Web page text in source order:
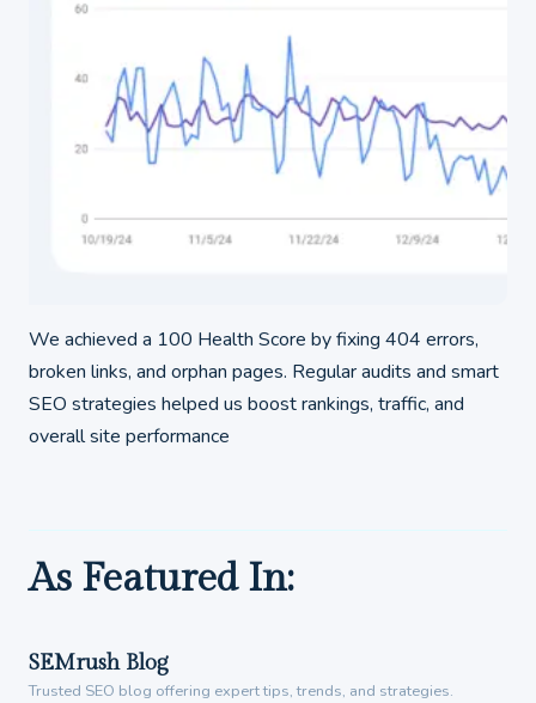
We achieved a 100 Health Score by fixing 404 errors,
broken links, and orphan pages. Regular audits and smart
SEO strategies helped us boost rankings, traffic, and
overall site performance
As Featured In:
SEMrush Blog
Trusted SEO blog offering expert tips, trends, and strategies.